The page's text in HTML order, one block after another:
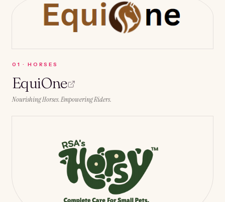
0 1 ·HORSES
EquiOne
Nourishing Horses. Empowering Riders.